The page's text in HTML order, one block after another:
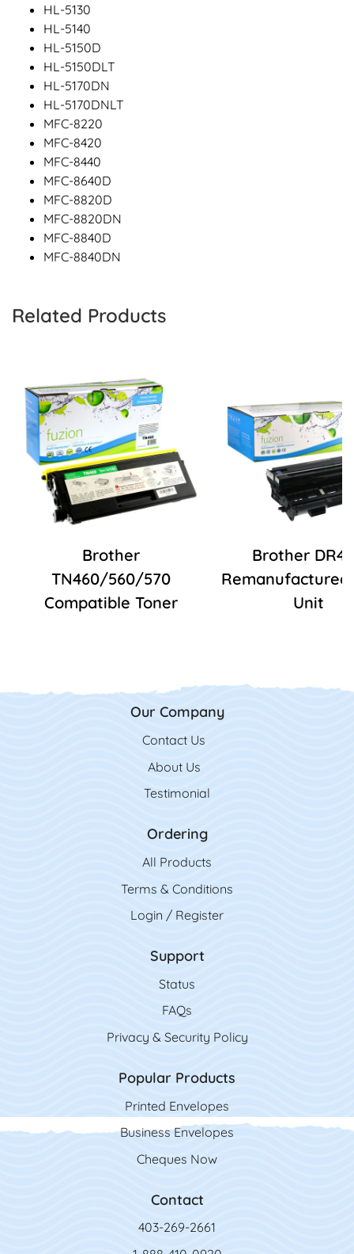
HL-5130
HL-5140
HL-5150D
HL-5150DLT
HL-5170DN
HL-5170DNLT
MFC-8220
MFC-8420
MFC-8440
MFC-8640D
MFC-8820D
MFC-8820DN
MFC-8840D
MFC-8840DN
Related Products
Brother
TN460/560/570
Compatible Toner
Brother
Remanufactured
Unit
Our Company
Contact Us
Contact Us
About Us
Testimonial
Ordering
All Products
Terms & Conditions
Login / Register
Support
Status
FAQs
Privacy & Security Policy
Popular Products
Printed Envelopes
Business Envelopes
Cheques Now
Contact
403-269-2661